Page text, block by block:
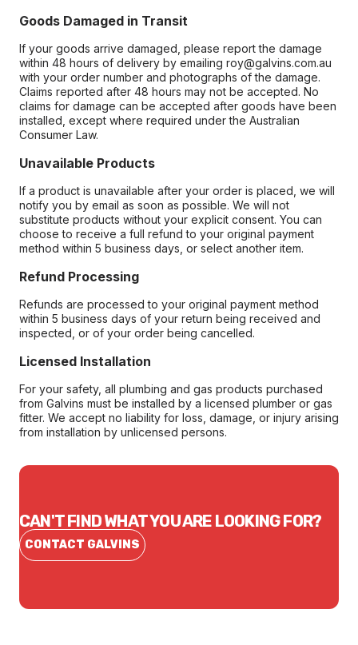
Goods Damaged in Transit
If your goods arrive damaged, please report the damage
within 48 hours of delivery by emailing roy@galvins.com.au
with your order number and photographs of the damage.
Claims reported after 48 hours may not be accepted. No
claims for damage can be accepted after goods have been
installed, except where required under the Australian
Consumer Law.
Unavailable Products
If a product is unavailable after your order is placed, we will
notify you by email as soon as possible. We will not
substitute products without your explicit consent. You can
choose to receive a full refund to your original payment
method within 5 business days, or select another item.
Refund Processing
Refunds are processed to your original payment method
within 5 business days of your return being received and
inspected, or of your order being cancelled.
Licensed Installation
For your safety, all plumbing and gas products purchased
from Galvins must be installed by a licensed plumber or gas
fitter. We accept no liability for loss, damage, or injury arising
from installation by unlicensed persons.
CAN'T FIND WHAT YOU ARE LOOKING FOR?
CONTACT GALVINS